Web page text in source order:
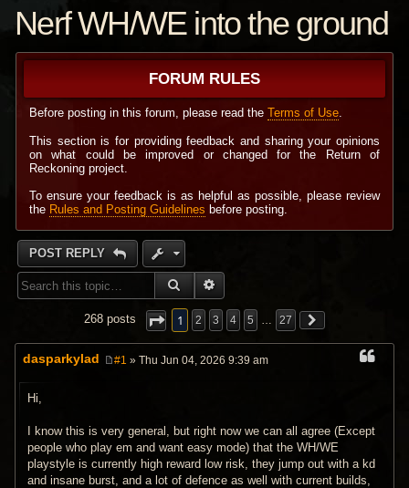
Nerf WH/WE into the ground
FORUM RULES
Before posting in this forum, please read theTerms of Use.
This section is for providing feedback and sharing your opinions
on what could be improved or changed for the Return of
Reckoning project.
To ensure your feedback is as helpful as possible, please review
the Rules and Posting Guidelines before posting.
POST REPLY
SEARCH
268 posts 1 2 3 4 5 … 27
dasparkylad #1 » Thu Jun 04, 2026 9:39 am
Hi,
I know this is very general, but right now we can all agree (Except
people who play em and want easy mode) that the WH/WE
playstyle is currently high reward low risk, they jump out with a kd
and insane burst, and a lot of defence as well with current builds,